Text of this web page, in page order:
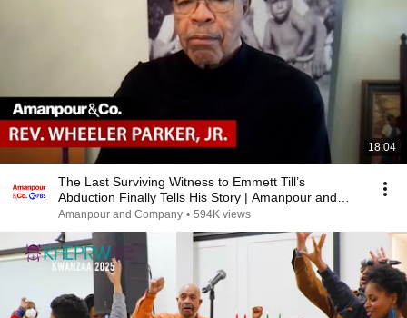
18:04
The Last Surviving Witness to Emmett Till’s
Abduction Finally Tells His Story | Amanpour and
Company
Amanpour and Company • 594K views